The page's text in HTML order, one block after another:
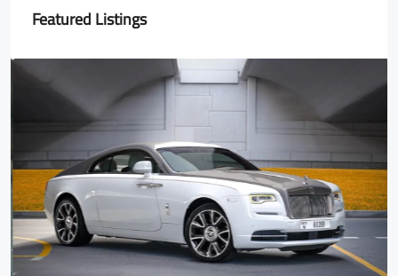
Featured Listings